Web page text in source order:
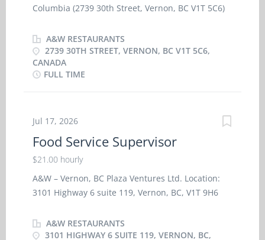
Columbia (2739 30th Street, Vernon, BC V1T 5C6)
Manager (A&W Restaurants) to start immediately
in our Northern BC area of operations. Cities of
service include 100 Mile House, Williams Lake,
Vanderhoof, Burns Lake, Smithers, Terrace, and
required. If not already residing in the area,
relocation to a mutually agreed‑upon location in
the region will be expected. Base Salary:
$57,595.20 to $79,880 annually, depending upon
experience. Hours Per Week: 40 Language: English
Education: Secondary School Certificate or
Restaurant Management Benefits include an
optional, employee‑contributed single or family
A&W RESTAURANTS
2739 30TH STREET, VERNON, BC V1T 5C6,
CANADA
FULL TIME
Jul 17, 2026
Food Service Supervisor
$21.00 hourly
A&W – Vernon, BC Plaza Ventures Ltd. Location:
3101 Highway 6 suite 119, Vernon, BC, V1T 9H6
experienced Food Service Supervisors to join our
leadership team in a full-time, permanent role in
A&W RESTAURANTS
3101 HIGHWAY 6 SUITE 119, VERNON, BC,